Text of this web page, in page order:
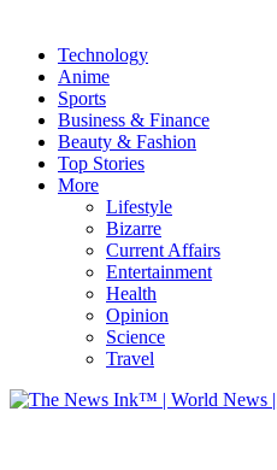
Technology
Anime
Sports
Business & Finance
Beauty & Fashion
Top Stories
More
Lifestyle
Bizarre
Current Affairs
Entertainment
Health
Opinion
Science
Travel